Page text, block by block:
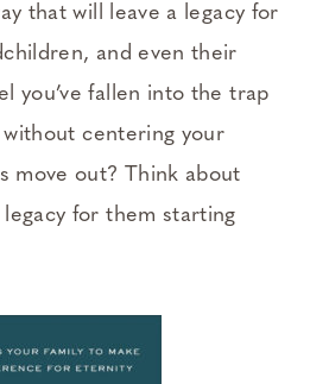
that will leave a legacy for
and even their
you’ve fallen into the trap
centering your
move out? Think about
for them starting